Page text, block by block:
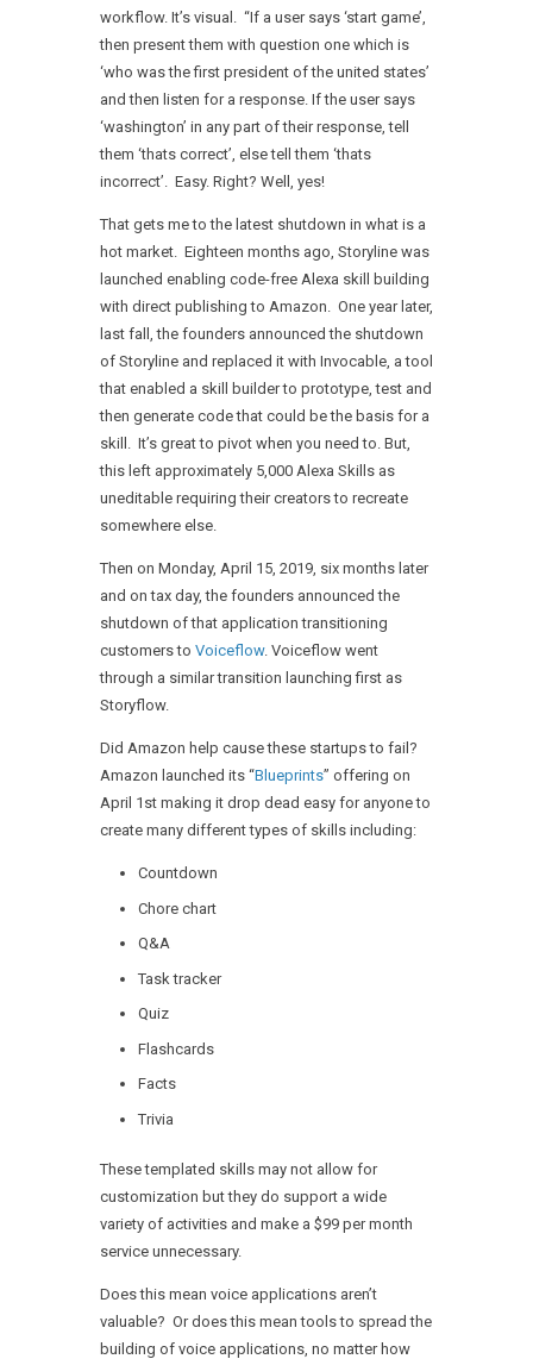
workflow. It’s visual. “If a user says ‘start game’,
then present them with question one which is
‘who was the first president of the united states’
and then listen for a response. If the user says
‘washington’ in any part of their response, tell
them ‘thats correct’, else tell them ‘thats
incorrect’. Easy. Right? Well, yes!
That gets me to the latest shutdown in what is a
hot market. Eighteen months ago, Storyline was
launched enabling code-free Alexa skill building
with direct publishing to Amazon. One year later,
last fall, the founders announced the shutdown
of Storyline and replaced it with Invocable, a tool
that enabled a skill builder to prototype, test and
then generate code that could be the basis for a
skill. It’s great to pivot when you need to. But,
this left approximately 5,000 Alexa Skills as
uneditable requiring their creators to recreate
somewhere else.
Then on Monday, April 15, 2019, six months later
and on tax day, the founders announced the
shutdown of that application transitioning
customers to Voiceflow. Voiceflow went
through a similar transition launching first as
Storyflow.
Did Amazon help cause these startups to fail?
Amazon launched its “Blueprints” offering on
April 1st making it drop dead easy for anyone to
create many different types of skills including:
Countdown
Chore chart
Q&A
Task tracker
Quiz
Flashcards
Facts
Trivia
These templated skills may not allow for
customization but they do support a wide
variety of activities and make a $99 per month
service unnecessary.
Does this mean voice applications aren’t
valuable? Or does this mean tools to spread the
building of voice applications, no matter how